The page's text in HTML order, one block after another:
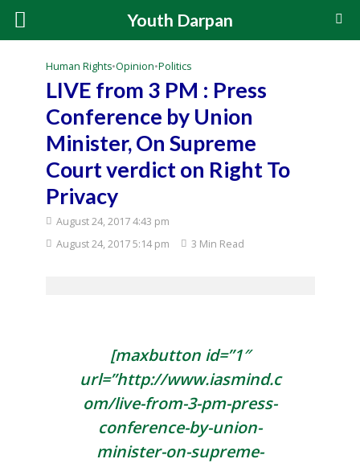
Youth Darpan
Human Rights•Opinion•Politics
LIVE from 3 PM : Press
Conference by Union
Minister, On Supreme
Court verdict on Right To
Privacy
August 24, 2017 4:43 pm
August 24, 2017 5:14 pm
3 Min Read
[maxbutton id=”1″
url=”http://www.iasmind.c
om/live-from-3-pm-press-
conference-by-union-
minister-on-supreme-